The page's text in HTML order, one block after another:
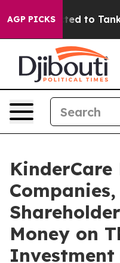
AGP PICKS
Expected to Tank
Money on
Investment